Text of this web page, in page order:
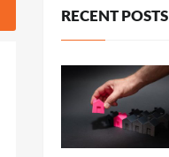
RECENT POSTS